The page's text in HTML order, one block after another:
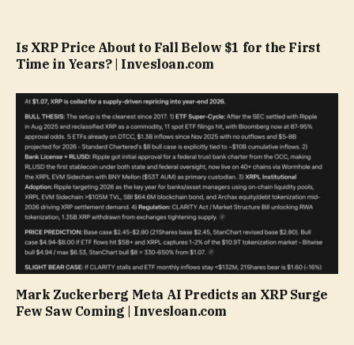
Is XRP Price About to Fall Below $1 for the First
Time in Years? | Invesloan.com
Mark Zuckerberg Meta AI Predicts an XRP Surge
Few Saw Coming | Invesloan.com